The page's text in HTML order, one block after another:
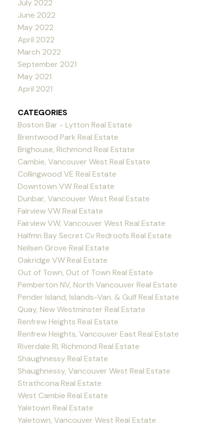
July 2022
June 2022
May 2022
April 2022
March 2022
September 2021
May 2021
April 2021
CATEGORIES
Boston Bar - Lytton Real Estate
Brentwood Park Real Estate
Brighouse, Richmond Real Estate
Cambie, Vancouver West Real Estate
Collingwood VE Real Estate
Downtown VW Real Estate
Dunbar, Vancouver West Real Estate
Fairview VW Real Estate
Fairview VW, Vancouver West Real Estate
Halfmn Bay Secret Cv Redroofs Real Estate
Neilsen Grove Real Estate
Oakridge VW Real Estate
Out of Town, Out of Town Real Estate
Pemberton NV, North Vancouver Real Estate
Pender Island, Islands-Van. & Gulf Real Estate
Quay, New Westminster Real Estate
Renfrew Heights Real Estate
Renfrew Heights, Vancouver East Real Estate
Riverdale RI, Richmond Real Estate
Shaughnessy Real Estate
Shaughnessy, Vancouver West Real Estate
Strathcona Real Estate
West Cambie Real Estate
Yaletown Real Estate
Yaletown, Vancouver West Real Estate